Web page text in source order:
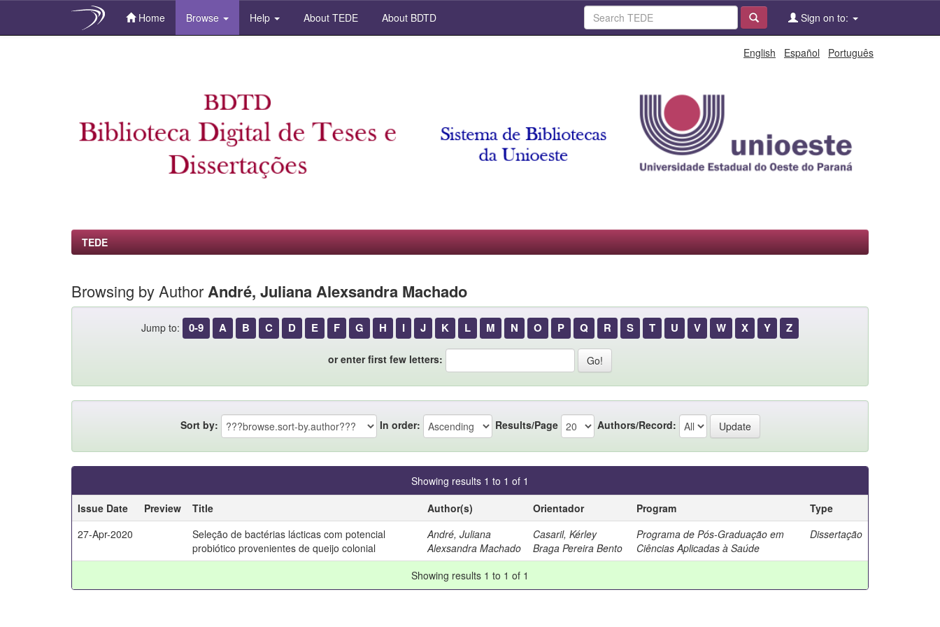
Home Browse Help About TEDE About BDTD Sign on to:
English Español Português
TEDE
Browsing by AuthorAndré, Juliana Alexsandra Machado
Jump to: 0-9 A B C D E F G H I J K L M N O P Q R S T U V W X Y Z
or enter first few letters:
Sort by: In order: Results/Page Authors/Record:
Showing results 1 to 1 of 1
Issue Date
Preview Title Author(s) Orientador Program
Type
27-Apr-2020
Seleção de bactérias lácticas com potencial
probiótico provenientes de queijo colonial
André, Juliana
Alexsandra Machado
Casaril, Kérley
Braga Pereira Bento
Programa de Pós-Graduação em
Ciências Aplicadas à Saúde
Dissertação
Showing results 1 to 1 of 1